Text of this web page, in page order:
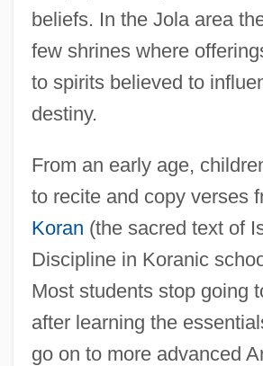
beliefs. In the Jola area
few shrines where
to spirits believed to
destiny.
From an early age,
to recite and copy verses
Koran (the sacred text of
Discipline in Koranic
Most students stop going
after learning the
go on to more advanced